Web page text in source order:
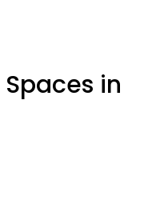
in